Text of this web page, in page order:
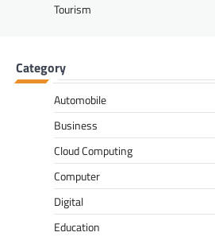
Tourism
Category
Automobile
Business
Cloud Computing
Computer
Digital
Education